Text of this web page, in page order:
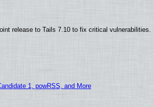
release to Tails 7.10 to fix critical vulnerabilities.
1, powRSS, and More